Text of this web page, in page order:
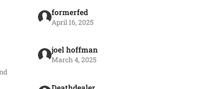
formerfed
April 16, 2025
joel hoffman
March 4, 2025